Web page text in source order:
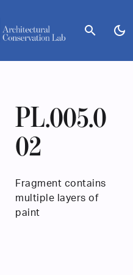
search dark_mode
PL.005.0
02
Fragment contains
multiple layers of
paint